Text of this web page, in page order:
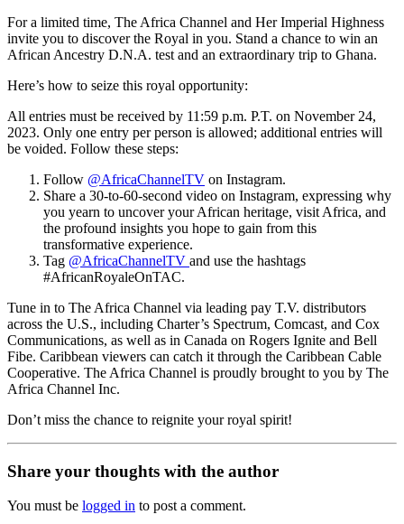
For a limited time, The Africa Channel and Her Imperial Highness
invite you to discover the Royal in you. Stand a chance to win an
African Ancestry D.N.A. test and an extraordinary trip to Ghana.
Here’s how to seize this royal opportunity:
All entries must be received by 11:59 p.m. P.T. on November 24,
2023. Only one entry per person is allowed; additional entries will
be voided. Follow these steps:
Follow @AfricaChannelTV on Instagram.
Share a 30-to-60-second video on Instagram, expressing why
you yearn to uncover your African heritage, visit Africa, and
the profound insights you hope to gain from this
transformative experience.
Tag @AfricaChannelTV and use the hashtags
#AfricanRoyaleOnTAC.
Tune in to The Africa Channel via leading pay T.V. distributors
across the U.S., including Charter’s Spectrum, Comcast, and Cox
Communications, as well as in Canada on Rogers Ignite and Bell
Fibe. Caribbean viewers can catch it through the Caribbean Cable
Cooperative. The Africa Channel is proudly brought to you by The
Africa Channel Inc.
Don’t miss the chance to reignite your royal spirit!
Share your thoughts with the author
You must be logged in to post a comment.